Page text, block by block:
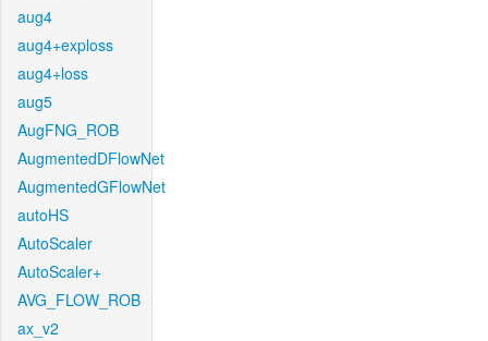
aug4
aug4+exploss
aug4+loss
aug5
AugFNG_ROB
AugmentedDFlowNet
AugmentedGFlowNet
autoHS
AutoScaler
AutoScaler+
AVG_FLOW_ROB
ax_v2